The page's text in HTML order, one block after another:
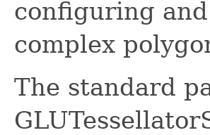
configuring
complex
The standard